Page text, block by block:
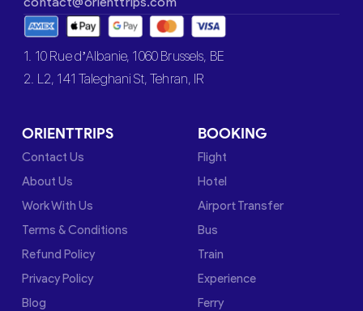
1. 10 Rue d’Albanie, 1060 Brussels, BE
2. L2, 141 Taleghani St, Tehran, IR
ORIENTTRIPS
Contact Us
About Us
Work With Us
Terms & Conditions
Refund Policy
Privacy Policy
Blog
BOOKING
Flight
Hotel
Airport Transfer
Bus
Train
Experience
Ferry